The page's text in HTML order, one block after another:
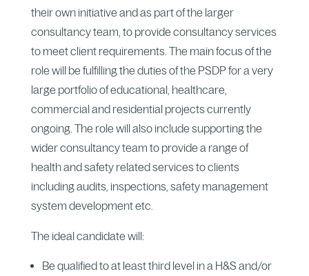
their own initiative and as part of the larger
consultancy team, to provide consultancy services
to meet client requirements. The main focus of the
role will be fulfilling the duties of the PSDP for a very
large portfolio of educational, healthcare,
commercial and residential projects currently
ongoing. The role will also include supporting the
wider consultancy team to provide a range of
health and safety related services to clients
including audits, inspections, safety management
system development etc.
The ideal candidate will:
Be qualified to at least third level in a H&S and/or